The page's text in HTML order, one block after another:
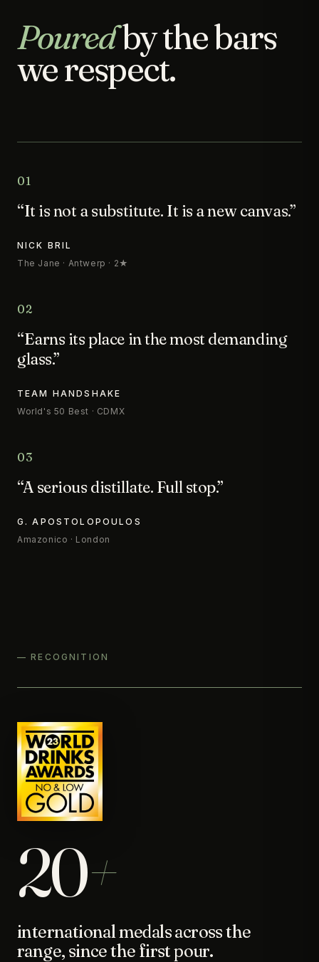
Pouredby the bars
we respect.
01
“It is not a substitute. It is a new canvas.”
NICK BRIL
The Jane · Antwerp · 2★
02
“Earns its place in the most demanding
glass.”
TEAM HANDSHAKE
World's 50 Best · CDMX
03
“A serious distillate. Full stop.”
G. APOSTOLOPOULOS
Amazonico · London
— RECOGNITION
20+
international medals across the
range, since the first pour.